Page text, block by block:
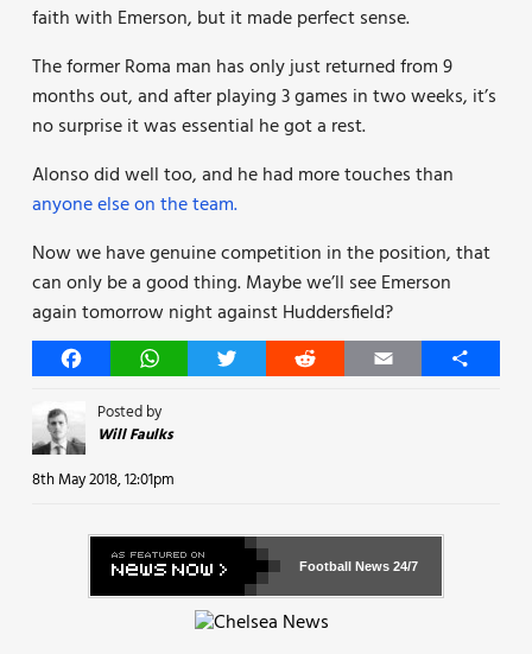
faith with Emerson, but it made perfect sense.
The former Roma man has only just returned from 9
months out, and after playing 3 games in two weeks, it’s
no surprise it was essential he got a rest.
Alonso did well too, and he had more touches than
anyone else on the team.
Now we have genuine competition in the position, that
can only be a good thing. Maybe we’ll see Emerson
again tomorrow night against Huddersfield?
FacebookWhatsAppTwitter Reddit Email Share
Posted by
Will Faulks
8th May 2018, 12:01pm
Football News 24/7